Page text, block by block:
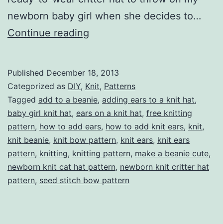
newborn baby girl when she decides to…
Continue reading
just
general
critter)
Ears
to
a
Knit
Published December 18, 2013
Categorized as DIY, Knit, Patterns
Tagged add to a beanie, adding ears to a knit hat,
baby girl knit hat, ears on a knit hat, free knitting
pattern, how to add ears, how to add knit ears, knit,
knit beanie, knit bow pattern, knit ears, knit ears
pattern, knitting, knitting pattern, make a beanie cute,
newborn knit cat hat pattern, newborn knit critter hat
pattern, seed stitch bow pattern